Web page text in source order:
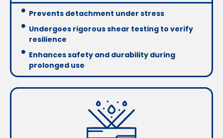
Prevents detachment under stress
Undergoes rigorous shear testing to verify
resilience
Enhances safety and durability during
prolonged use